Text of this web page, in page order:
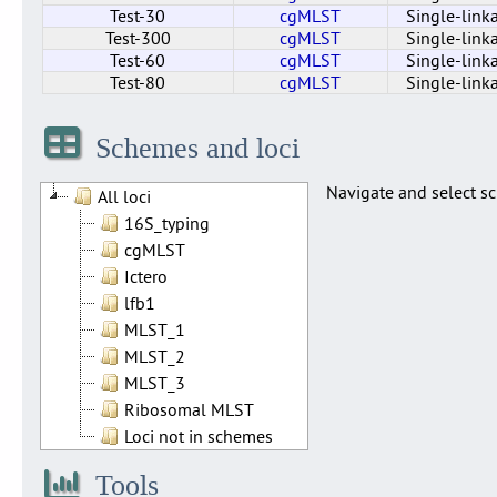
Test-30
cgMLST Single-
Test-300
cgMLST Single-
Test-60
cgMLST Single-
Test-80
cgMLST Single-
Schemes and loci
All loci
16S_typing
cgMLST
Ictero
lfb1
MLST_1
MLST_2
MLST_3
Ribosomal MLST
Loci not in schemes
Navigate and select
Tools